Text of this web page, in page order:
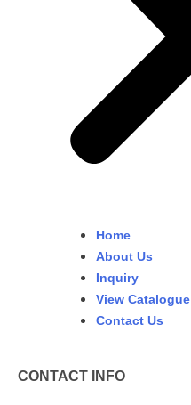
Home
About Us
Inquiry
View Catalogue
Contact Us
CONTACT INFO